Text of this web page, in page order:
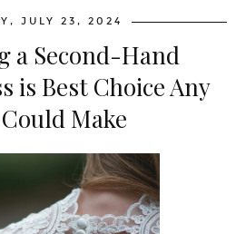
JULY 23, 2024
a Second-Hand
is Best Choice Any
Make